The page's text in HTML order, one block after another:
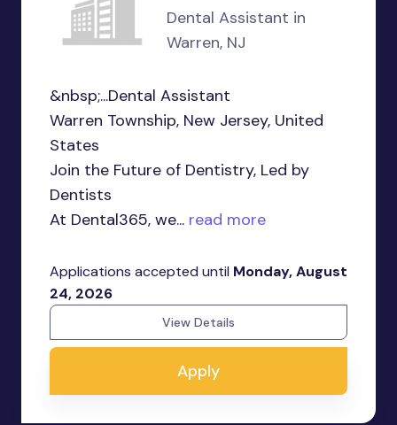
Dental Assistant in
Warren, NJ
&nbsp;...Dental Assistant
Warren Township, New Jersey, United
States
Join the Future of Dentistry, Led by
Dentists
At Dental365, we... read more
Applications accepted until Monday, August
24, 2026
View Details
Apply